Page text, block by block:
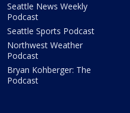
Seattle News Weekly
Podcast
Seattle Sports Podcast
Northwest Weather
Podcast
Bryan Kohberger: The
Podcast